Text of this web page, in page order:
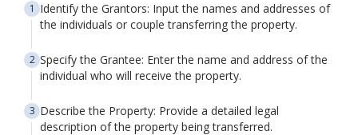
Identify the Grantors: Input the names and addresses of
the individuals or couple transferring the property.
Specify the Grantee: Enter the name and address of the
individual who will receive the property.
Describe the Property: Provide a detailed legal
description of the property being transferred.